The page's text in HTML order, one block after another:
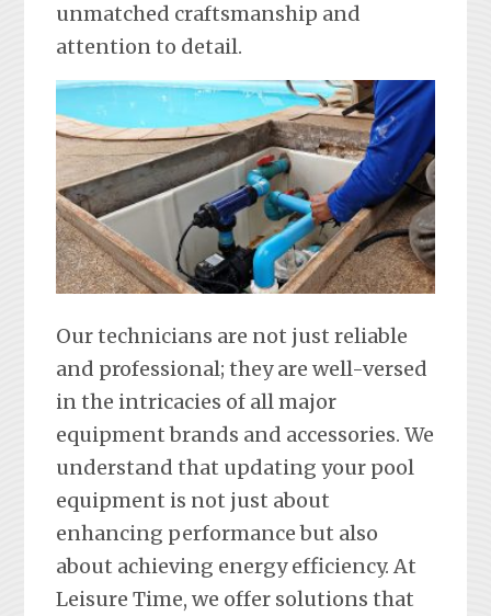
unmatched craftsmanship and
attention to detail.
Our technicians are not just reliable
and professional; they are well-versed
in the intricacies of all major
equipment brands and accessories. We
understand that updating your pool
equipment is not just about
enhancing performance but also
about achieving energy efficiency. At
Leisure Time, we offer solutions that